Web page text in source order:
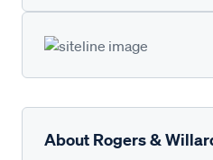
About Rogers &